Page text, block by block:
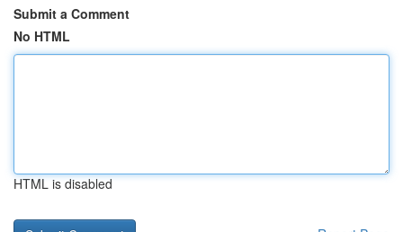
Submit a Comment
No HTML
HTML is disabled